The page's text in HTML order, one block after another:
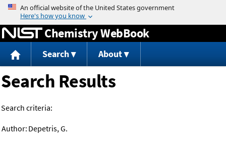
Jump to content
Chemistry WebBook
Search About
Search Results
Search criteria:
Author: Depetris, G.